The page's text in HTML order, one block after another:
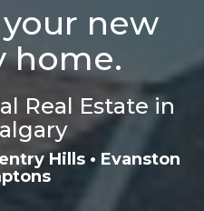
new
home.
Real Estate in
Hills• Evanston